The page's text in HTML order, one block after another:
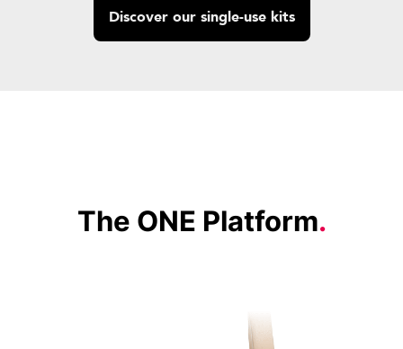
Discover our single-use kits
The ONE Platform.